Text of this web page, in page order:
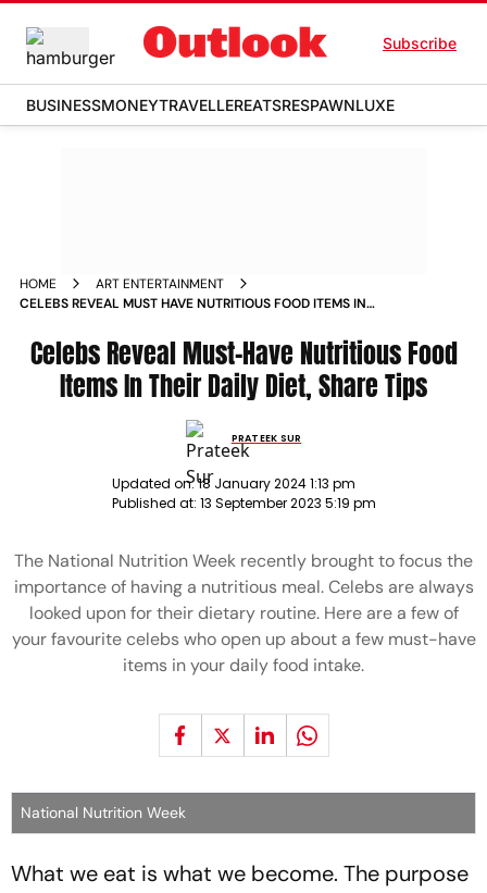
Subscribe
BUSINESSMONEYTRAVELLEREATSRESPAWNLUXE
HOME
ART ENTERTAINMENT
CELEBS REVEAL MUST HAVE NUTRITIOUS FOOD ITEMS IN
Celebs Reveal Must-Have Nutritious Food
Items In Their Daily Diet, Share Tips
PRATEEK SUR
Updated on:18 January 2024 1:13 pm
Published at: 13 September 2023 5:19 pm
The National Nutrition Week recently brought to focus the
importance of having a nutritious meal. Celebs are always
looked upon for their dietary routine. Here are a few of
your favourite celebs who open up about a few must-have
items in your daily food intake.
National Nutrition Week
What we eat is what we become. The purpose